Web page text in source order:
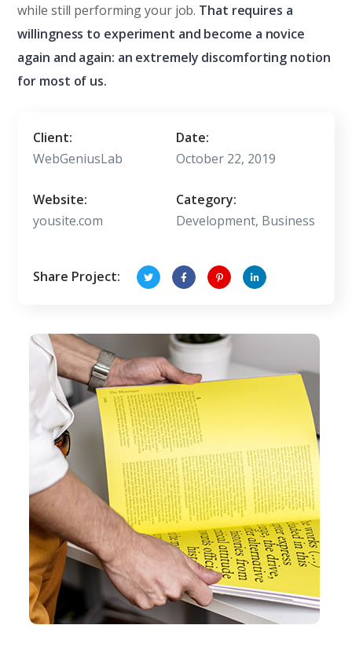
while still performing your job. That requires a
willingness to experiment and become a novice
again and again: an extremely discomforting notion
for most of us.
Client:
WebGeniusLab
Date:
October 22, 2019
Website:
yousite.com
Category:
Development, Business
Share Project: